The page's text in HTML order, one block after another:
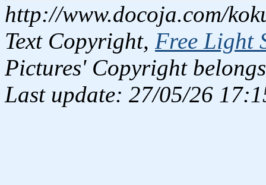
http://www.docoja.com/
Text Copyright, Free Light
Pictures' Copyright
Last update: 27/05/26